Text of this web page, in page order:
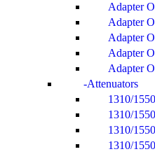
Adapter
Adapter
Adapter
Adapter
Adapter
Attenuators
1310/
1310/
1310/
1310/